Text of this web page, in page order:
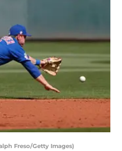
Freso/Getty Images)